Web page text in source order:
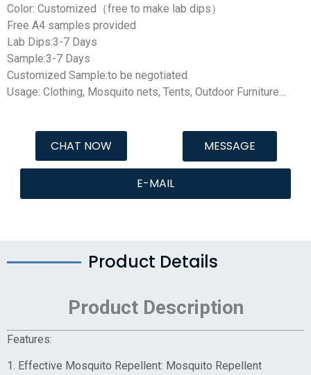
Color: Customized（free to make lab dips）
Free A4 samples provided
Lab Dips:3-7 Days
Sample:3-7 Days
Customized Sample:to be negotiated
Usage: Clothing, Mosquito nets, Tents, Outdoor Furniture…
CHAT NOW MESSAGE
E-MAIL
Product Details
Product Description
Features:
1. Effective Mosquito Repellent: Mosquito Repellent